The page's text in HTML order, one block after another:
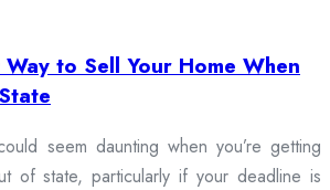
to Sell Your Home When
seem daunting when you’re getting
of state, particularly if your deadline is